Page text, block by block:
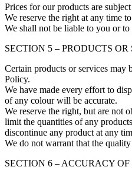
Prices for our products are
We reserve the right at any time
We shall not be liable to you or
SECTION 5 – PRODUCTS OR
Certain products or services may
Policy.
We have made every effort to
of any colour will be accurate.
We reserve the right, but are not
limit the quantities of any
discontinue any product at any
We do not warrant that the
SECTION 6 – ACCURACY